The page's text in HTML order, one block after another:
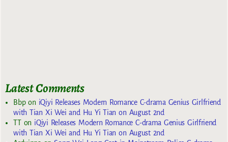
Latest Comments
Bbpon iQiyi Releases Modern Romance C-drama Genius Girlfriend
with Tian Xi Wei and Hu Yi Tian on August 2nd
TTon iQiyi Releases Modern Romance C-drama Genius Girlfriend
with Tian Xi Wei and Hu Yi Tian on August 2nd